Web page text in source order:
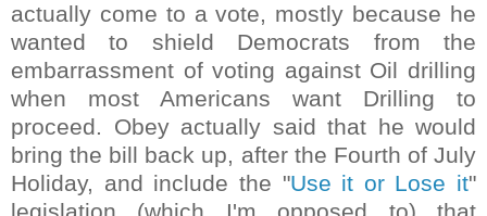
actually come to a vote, mostly because he
wanted to shield Democrats from the
embarrassment of voting against Oil drilling
when most Americans want Drilling to
proceed. Obey actually said that he would
bring the bill back up, after the Fourth of July
Holiday, and include the "Use it or Lose it"